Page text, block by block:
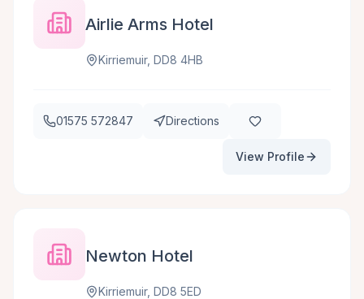
Airlie Arms Hotel
Kirriemuir, DD8 4HB
01575 572847 Directions
View Profile
Newton Hotel
Kirriemuir, DD8 5ED